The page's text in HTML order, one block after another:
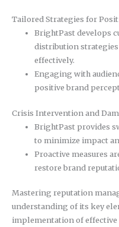
Tailored Strategies for
BrightPast develops
distribution strategies
effectively.
Engaging with
positive brand
Crisis Intervention and
BrightPast provides
to minimize impact
Proactive measures
restore brand
Mastering reputation
understanding of its key
implementation of effective